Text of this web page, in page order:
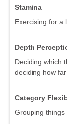
Stamina
Exercising for a
Depth
Deciding which
deciding how
Category
Grouping things